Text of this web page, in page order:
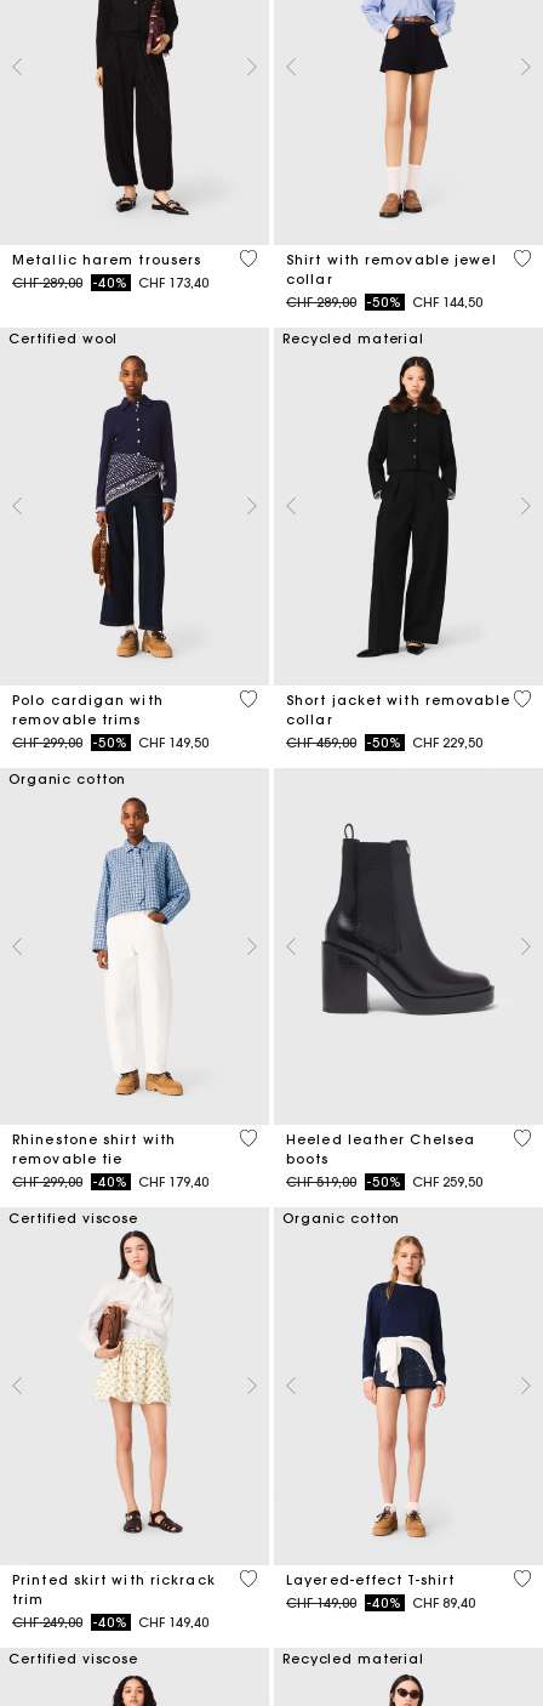
Metallic harem trousers
Price reduced from
CHF 289,00to-40% CHF 173,40
3.1 out of 5 Customer Rating
Shirt with removable jewel
collar
Price reduced from
CHF 289,00to-50% CHF 144,50
3.5
Certified wool
Polo cardigan with
removable trims
Price reduced from
CHF 299,00to-50% CHF 149,50
4.4 out of 5 Customer Rating
Recycled material
Short jacket with removable
collar
Price reduced from
CHF 459,00to-50% CHF 229,50
4.1
Organic cotton
Rhinestone shirt with
removable tie
Price reduced from
CHF 299,00to-40% CHF 179,40
4.4 out of 5 Customer Rating
Heeled leather Chelsea
boots
Price reduced from
CHF 519,00to-50% CHF 259,50
4.4
Certified viscose
Printed skirt with rickrack
trim
Price reduced from
CHF 249,00to-40% CHF 149,40
5 out of 5 Customer Rating
Organic cotton
Layered-effect T-shirt
Price reduced from
CHF 149,00to-40% CHF 89,40
3.8
Certified viscose Recycled material